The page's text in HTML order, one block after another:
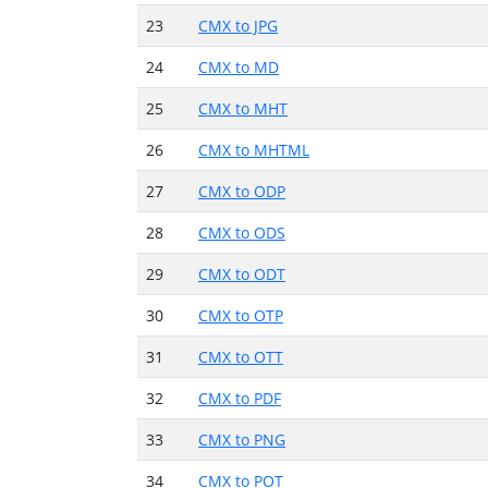
23
CMX to JPG
24
CMX to MD
25
CMX to MHT
26
CMX to MHTML
27
CMX to ODP
28
CMX to ODS
29
CMX to ODT
30
CMX to OTP
31
CMX to OTT
32
CMX to PDF
33
CMX to PNG
34
CMX to POT